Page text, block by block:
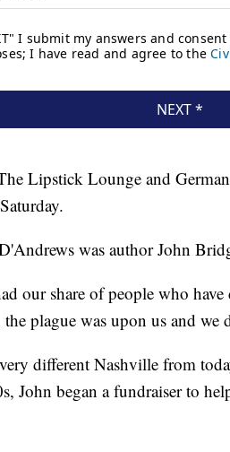
Lipstick Lounge and
was author John
our share of people who
plague was upon us and
different Nashville from
John began a fundraiser to